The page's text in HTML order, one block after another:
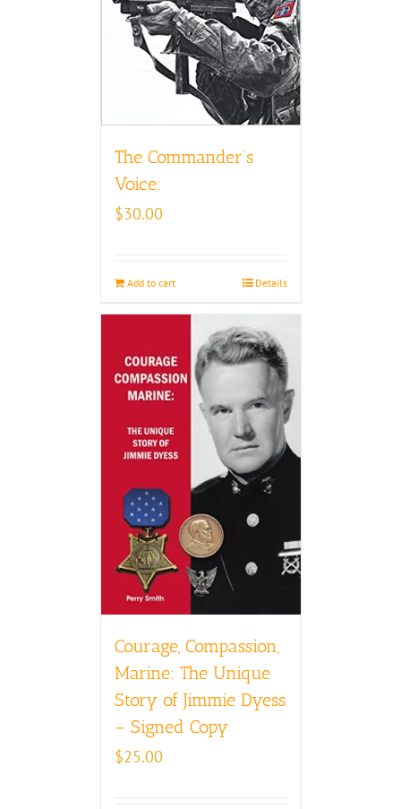
The Commander’s
Voice:
$30.00
Add to cart Details
Courage, Compassion,
Marine: The Unique
Story of Jimmie Dyess
– Signed Copy
$25.00